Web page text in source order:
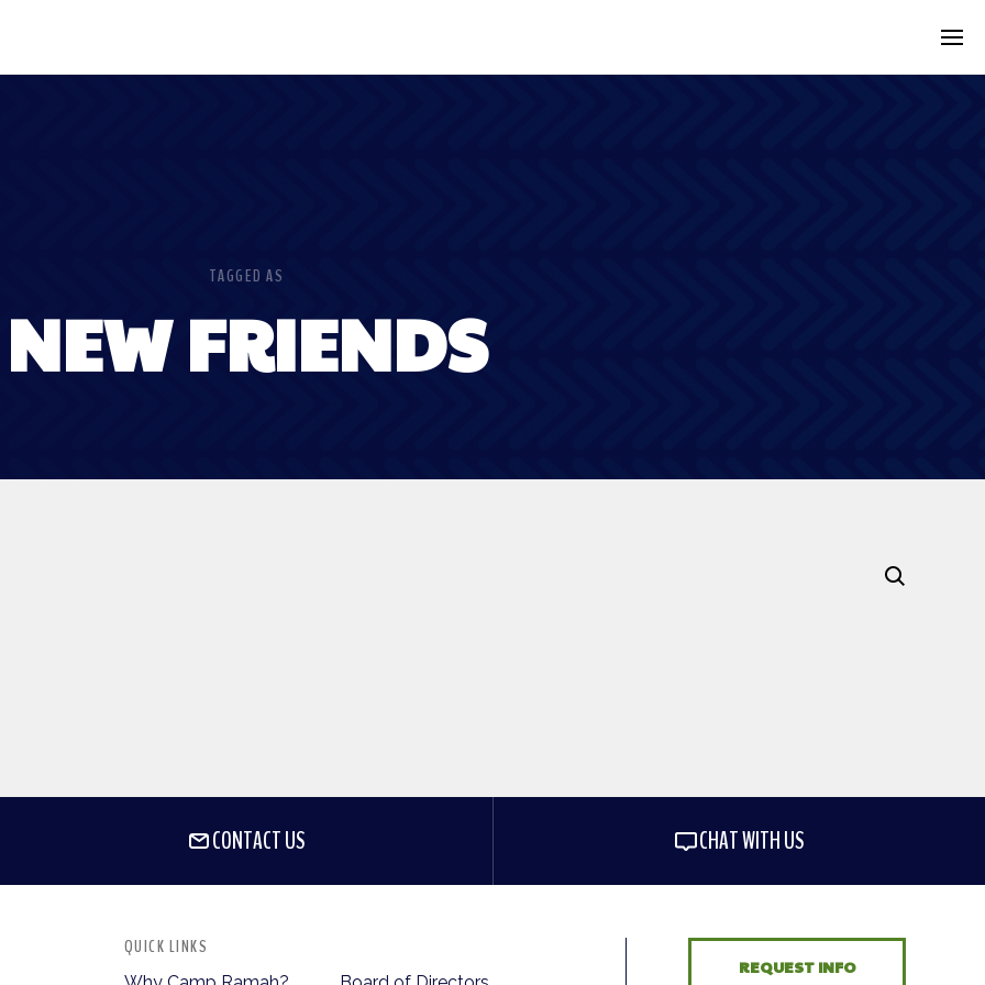
TAGGED AS
NEW FRIENDS
CONTACT US CHAT WITH US
QUICK LINKS
REQUEST INFO